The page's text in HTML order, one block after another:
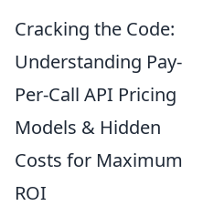
Cracking the Code:
Understanding Pay-
Per-Call API Pricing
Models & Hidden
Costs for Maximum
ROI